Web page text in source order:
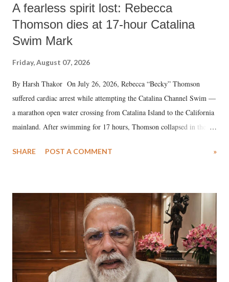
A fearless spirit lost: Rebecca
Thomson dies at 17-hour Catalina
Swim Mark
Friday, August 07, 2026
By Harsh Thakor On July 26, 2026, Rebecca “Becky” Thomson
suffered cardiac arrest while attempting the Catalina Channel Swim —
a marathon open water crossing from Catalina Island to the California
mainland. After swimming for 17 hours, Thomson collapsed in the
medical staff at Harbor-UCLA Medical Center, she succumbed to a
SHARE POST A COMMENT »